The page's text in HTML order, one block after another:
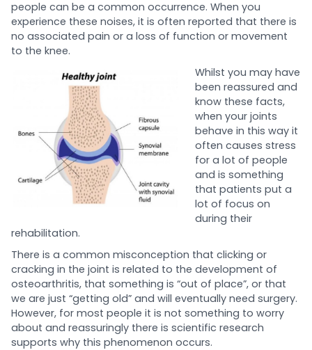
people can be a common occurrence. When you
experience these noises, it is often reported that there is
no associated pain or a loss of function or movement
to the knee.
Whilst you may have
been reassured and
know these facts,
when your joints
behave in this way it
often causes stress
for a lot of people
and is something
that patients put a
lot of focus on
during their
rehabilitation.
There is a common misconception that clicking or
cracking in the joint is related to the development of
osteoarthritis, that something is “out of place”, or that
we are just “getting old” and will eventually need surgery.
However, for most people it is not something to worry
about and reassuringly there is scientific research
supports why this phenomenon occurs.